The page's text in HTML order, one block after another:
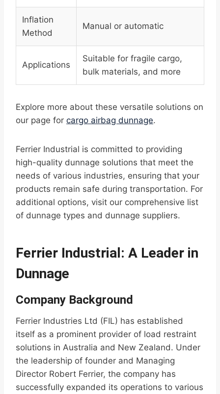
Inflation
Method
Manual or automatic
Applications
Suitable for fragile cargo,
bulk materials, and more
Explore more about these versatile solutions on
our page for cargo airbag dunnage.
Ferrier Industrial is committed to providing
high-quality dunnage solutions that meet the
needs of various industries, ensuring that your
products remain safe during transportation. For
additional options, visit our comprehensive list
of dunnage types and dunnage suppliers.
Ferrier Industrial: A Leader in
Dunnage
Company Background
Ferrier Industries Ltd (FIL) has established
itself as a prominent provider of load restraint
solutions in Australia and New Zealand. Under
the leadership of founder and Managing
Director Robert Ferrier, the company has
successfully expanded its operations to various